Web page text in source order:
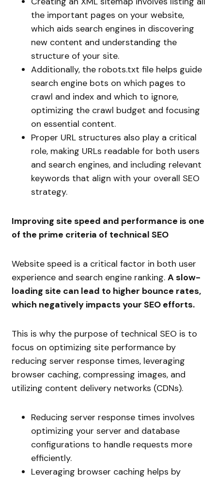
the important pages on your website,
which aids search engines in discovering
new content and understanding the
structure of your site.
Additionally, the robots.txt file helps guide
search engine bots on which pages to
crawl and index and which to ignore,
optimizing the crawl budget and focusing
on essential content.
Proper URL structures also play a critical
role, making URLs readable for both users
and search engines, and including relevant
keywords that align with your overall SEO
strategy.
Improving site speed and performance is one
of the prime criteria of technical SEO
Website speed is a critical factor in both user
experience and search engine ranking. A slow-
loading site can lead to higher bounce rates,
which negatively impacts your SEO efforts.
This is why the purpose of technical SEO is to
focus on optimizing site performance by
reducing server response times, leveraging
browser caching, compressing images, and
utilizing content delivery networks (CDNs).
Reducing server response times involves
optimizing your server and database
configurations to handle requests more
efficiently.
Leveraging browser caching helps by